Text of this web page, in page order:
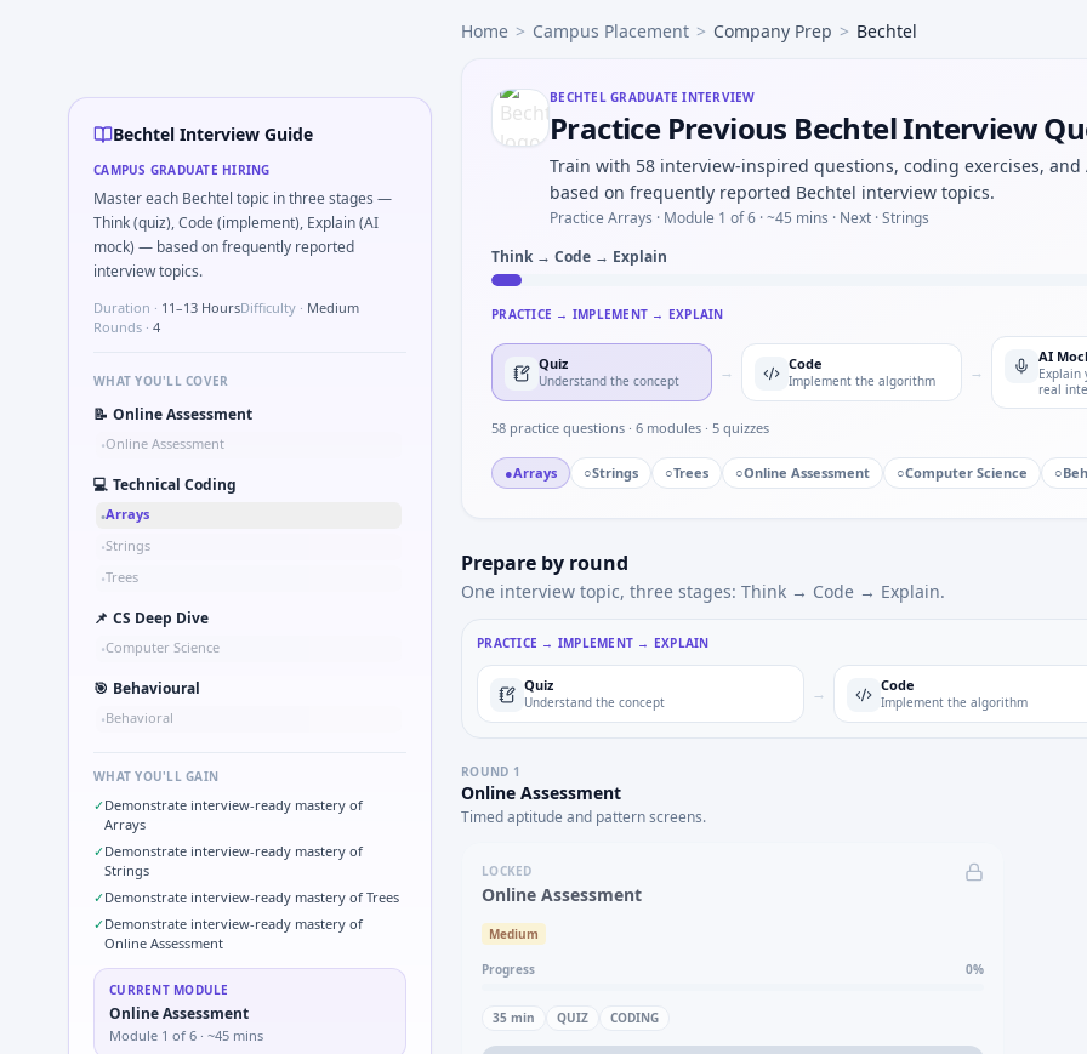
During the online test, candidates solve problems like Kalman 1D update step for noisy position — predict/correct
During the online test, candidates solve problems like Why Bechtel in automotive/core vs pure software house —
In the technical round, you may need to Simulate debounced button press counter — timer state machine for Bechtel.
The panel usually wants you to Stress vs strain curve region identification — MCQ image-based for Bechtel.
Freshers frequently get asked to Pseudo-code PID controller discrete update — stability intuition for Bechtel
In one recent drive, the team asked candidates to How would you validate a wheel-speed sensor against GPS in a rig
Bechtel Interview Guide
CAMPUS GRADUATE HIRING
Master each Bechtel topic in three stages —
Think (quiz), Code (implement), Explain (AI
mock) — based on frequently reported
interview topics.
Duration · 11–13 HoursDifficulty · Medium
Rounds · 4
WHAT YOU'LL COVER
📝 Online Assessment
•Online Assessment
💻 Technical Coding
•Arrays
•Strings
•Trees
📌 CS Deep Dive
•Computer Science
🎯 Behavioural
•Behavioral
WHAT YOU'LL GAIN
✓Demonstrate interview-ready mastery of
Arrays
✓Demonstrate interview-ready mastery of
Strings
✓Demonstrate interview-ready mastery of Trees
✓Demonstrate interview-ready mastery of
Online Assessment
CURRENT MODULE
Online Assessment
Module 1 of 6 · ~45 mins
Home > Campus Placement > Company Prep > Bechtel
BECHTELGRADUATE INTERVIEW
Practice Previous Bechtel Interview
Train with 58 interview-inspired questions, coding exercises, and
based on frequently reported Bechtel interview topics.
Practice Arrays · Module 1 of 6 · ~45 mins · Next · Strings
Think → Code → Explain
PRACTICE → IMPLEMENT → EXPLAIN
Quiz
Understand the concept → Code
Implement the algorithm →
AI
Explain
real
58 practice questions · 6 modules · 5 quizzes
●Arrays ○Strings ○Trees ○Online Assessment ○Computer Science ○
Prepare by round
One interview topic, three stages: Think → Code → Explain.
PRACTICE → IMPLEMENT → EXPLAIN
Quiz
Understand the concept → Code
Implement the algorithm
ROUND 1
Online Assessment
Timed aptitude and pattern screens.
LOCKED
Online Assessment
Medium
Progress 0%
35 min QUIZ CODING